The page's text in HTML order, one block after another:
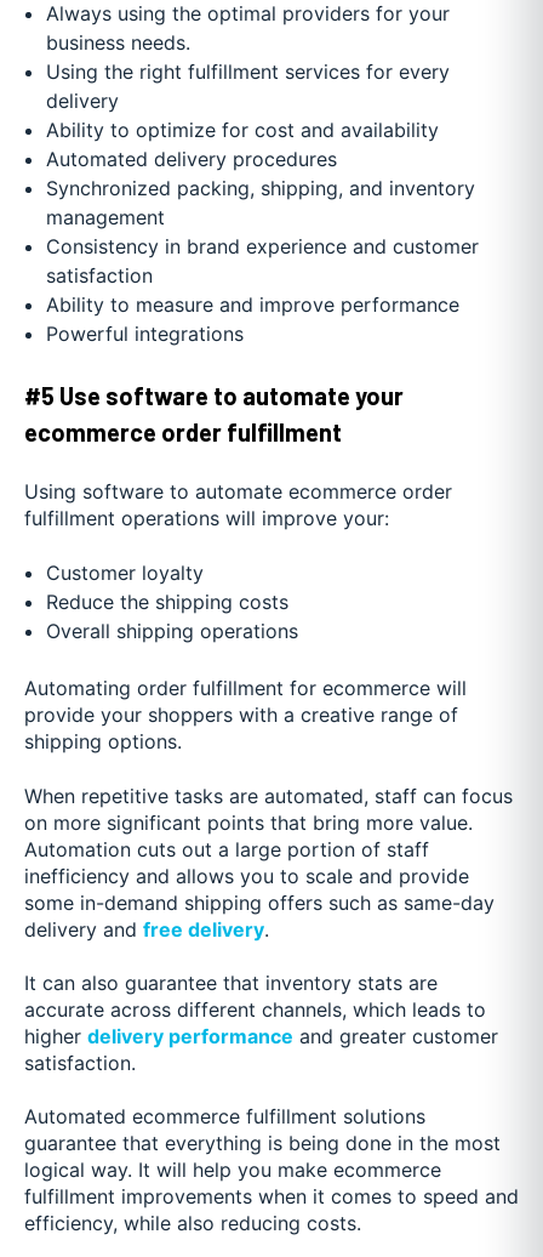
Always using the optimal providers for your
business needs.
Using the right fulfillment services for every
delivery
Ability to optimize for cost and availability
Automated delivery procedures
Synchronized packing, shipping, and inventory
management
Consistency in brand experience and customer
satisfaction
Ability to measure and improve performance
Powerful integrations
#5 Use software to automate your
ecommerce order fulfillment
Using software to automate ecommerce order
fulfillment operations will improve your:
Customer loyalty
Reduce the shipping costs
Overall shipping operations
Automating order fulfillment for ecommerce will
provide your shoppers with a creative range of
shipping options.
When repetitive tasks are automated, staff can focus
on more significant points that bring more value.
Automation cuts out a large portion of staff
inefficiency and allows you to scale and provide
some in-demand shipping offers such as same-day
delivery and free delivery.
It can also guarantee that inventory stats are
accurate across different channels, which leads to
higher delivery performance and greater customer
satisfaction.
Automated ecommerce fulfillment solutions
guarantee that everything is being done in the most
logical way. It will help you make ecommerce
fulfillment improvements when it comes to speed and
efficiency, while also reducing costs.